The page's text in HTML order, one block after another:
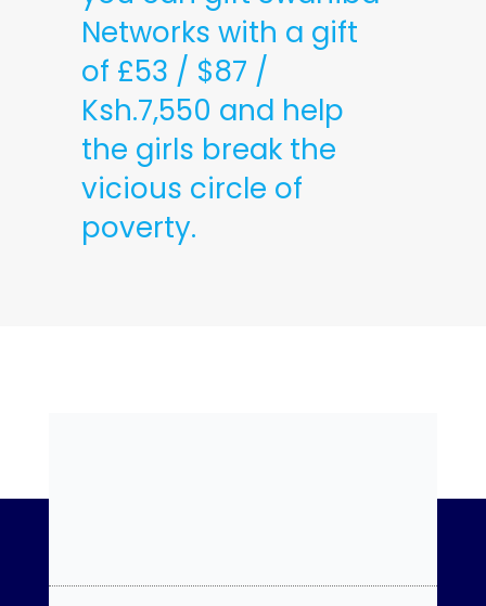
Networks with a gift
of £53 / $87 /
Ksh.7,550 and help
the girls break the
vicious circle of
poverty.